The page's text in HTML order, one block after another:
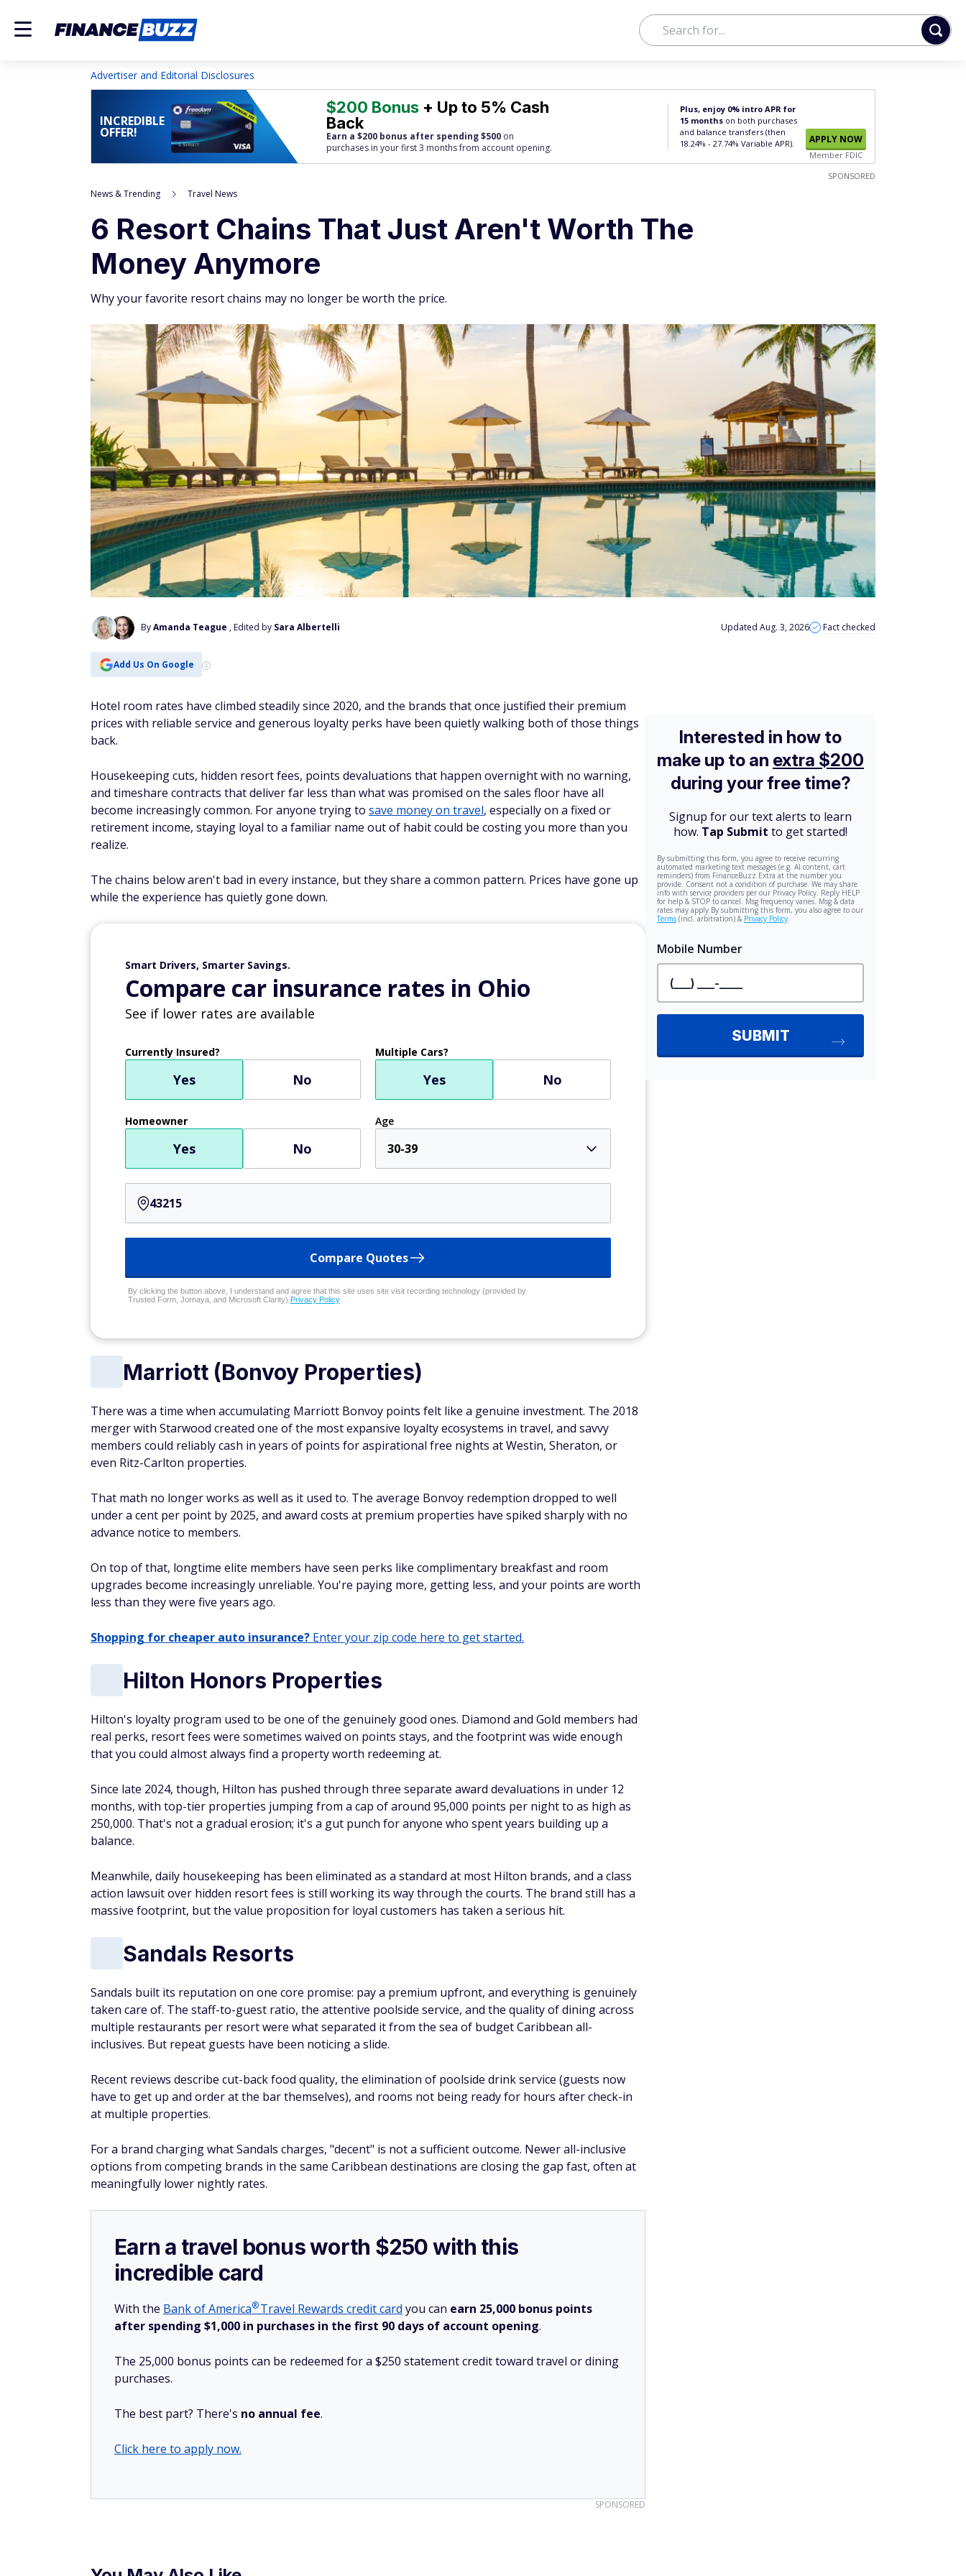
Advertiser and Editorial Disclosures
INCREDIBLE
OFFER!
$200 Bonus + Up to 5% Cash
Back
Earn a $200 bonus after spending $500 on
purchases in your first 3 months from account opening.
Plus, enjoy 0% intro APR for
15 months on both purchases
and balance transfers (then
18.24% - 27.74% Variable APR).
APPLY NOW
Member FDIC
SPONSORED
News & Trending Travel News
6 Resort Chains That Just Aren't Worth The
Money Anymore
Why your favorite resort chains may no longer be worth the price.
ByAmanda Teague , Edited by Sara Albertelli Updated Aug. 3, 2026 Fact checked
Add Us On Google
Hotel room rates have climbed steadily since 2020, and the brands that once justified their premium
prices with reliable service and generous loyalty perks have been quietly walking both of those things
back.
Housekeeping cuts, hidden resort fees, points devaluations that happen overnight with no warning,
and timeshare contracts that deliver far less than what was promised on the sales floor have all
become increasingly common. For anyone trying to save money on travel, especially on a fixed or
retirement income, staying loyal to a familiar name out of habit could be costing you more than you
realize.
The chains below aren't bad in every instance, but they share a common pattern. Prices have gone up
while the experience has quietly gone down.
Smart Drivers, Smarter Savings.
Compare car insurance rates in Ohio
See if lower rates are available
Currently Insured?
Yes No
Multiple Cars?
Yes No
Homeowner
Yes No
Age
30-39
Compare Quotes
By clicking the button above, I understand and agree that this site uses site visit recording technology (provided by
Trusted Form, Jornaya, and Microsoft Clarity) Privacy Policy
Marriott (Bonvoy Properties)
There was a time when accumulating Marriott Bonvoy points felt like a genuine investment. The 2018
merger with Starwood created one of the most expansive loyalty ecosystems in travel, and savvy
members could reliably cash in years of points for aspirational free nights at Westin, Sheraton, or
even Ritz-Carlton properties.
That math no longer works as well as it used to. The average Bonvoy redemption dropped to well
under a cent per point by 2025, and award costs at premium properties have spiked sharply with no
advance notice to members.
On top of that, longtime elite members have seen perks like complimentary breakfast and room
upgrades become increasingly unreliable. You're paying more, getting less, and your points are worth
less than they were five years ago.
Shopping for cheaper auto insurance? Enter your zip code here to get started.
Hilton Honors Properties
Hilton's loyalty program used to be one of the genuinely good ones. Diamond and Gold members had
real perks, resort fees were sometimes waived on points stays, and the footprint was wide enough
that you could almost always find a property worth redeeming at.
Since late 2024, though, Hilton has pushed through three separate award devaluations in under 12
months, with top-tier properties jumping from a cap of around 95,000 points per night to as high as
250,000. That's not a gradual erosion; it's a gut punch for anyone who spent years building up a
balance.
Meanwhile, daily housekeeping has been eliminated as a standard at most Hilton brands, and a class
action lawsuit over hidden resort fees is still working its way through the courts. The brand still has a
massive footprint, but the value proposition for loyal customers has taken a serious hit.
Sandals Resorts
Sandals built its reputation on one core promise: pay a premium upfront, and everything is genuinely
taken care of. The staff-to-guest ratio, the attentive poolside service, and the quality of dining across
multiple restaurants per resort were what separated it from the sea of budget Caribbean all-
inclusives. But repeat guests have been noticing a slide.
Recent reviews describe cut-back food quality, the elimination of poolside drink service (guests now
have to get up and order at the bar themselves), and rooms not being ready for hours after check-in
at multiple properties.
For a brand charging what Sandals charges, "decent" is not a sufficient outcome. Newer all-inclusive
options from competing brands in the same Caribbean destinations are closing the gap fast, often at
meaningfully lower nightly rates.
Earn a travel bonus worth $250 with this
incredible card
With the Bank ofAmerica®Travel Rewards credit card you can earn 25,000 bonus points
after spending $1,000 in purchases in the first 90 days of account opening.
The 25,000 bonus points can be redeemed for a $250 statement credit toward travel or dining
purchases.
The best part? There's no annual fee.
Click here to apply now.
SPONSORED